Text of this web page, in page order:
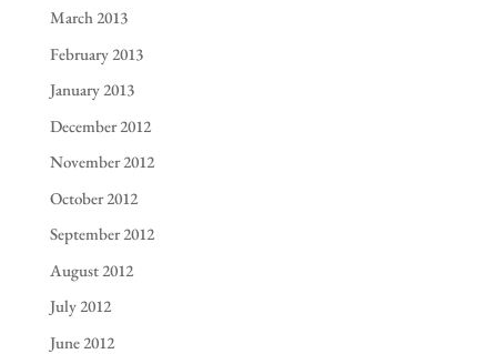
March 2013
February 2013
January 2013
December 2012
November 2012
October 2012
September 2012
August 2012
July 2012
June 2012